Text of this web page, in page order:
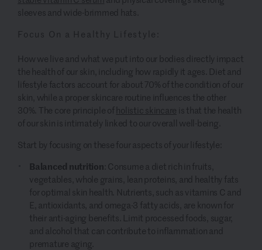
sleeves and wide-brimmed hats.
Focus On a Healthy Lifestyle:
How we live and what we put into our bodies directly impact
the health of our skin, including how rapidly it ages. Diet and
lifestyle factors account for about 70% of the condition of our
skin, while a proper skincare routine influences the other
30%. The core principle of holistic skincare is that the health
of our skin is intimately linked to our overall well-being.
Start by focusing on these four aspects of your lifestyle:
Balanced nutrition : Consume a diet rich in fruits,
vegetables, whole grains, lean proteins, and healthy fats
for optimal skin health. Nutrients, such as vitamins C and
E, antioxidants, and omega-3 fatty acids, are known for
their anti-aging benefits. Limit processed foods, sugar,
and alcohol that can contribute to inflammation and
premature aging.